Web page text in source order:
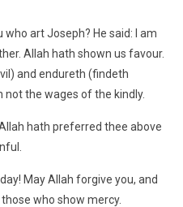
who art Joseph? He said: I am
Allah hath shown us favour.
and endureth (findeth
the wages of the kindly.
hath preferred thee above
May Allah forgive you, and
who show mercy.